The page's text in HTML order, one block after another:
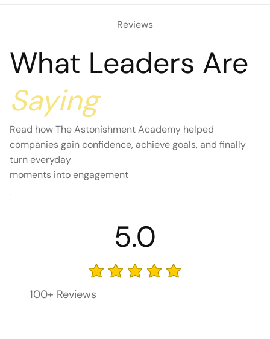
5.0
average rating is 3 out of 5
100+ Reviews
Reviews
What Leaders Are
Saying
Read how The Astonishment Academy helped
companies gain confidence, achieve goals, and finally
turn everyday
moments into engagement